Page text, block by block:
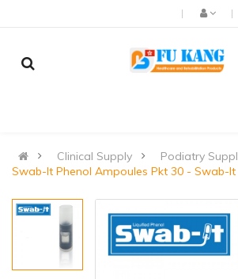
Clinical Supply
Podiatry
Swab-It Phenol Ampoules Pkt 30 - Swab-It